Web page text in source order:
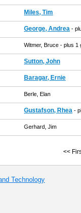
Miles, Tim
George, Andrea -
Witmer, Bruce - plus 1
Sutton, John
Baragar, Ernie
Berle, Elan
Gustafson, Rhea -
Gerhard, Jim
<<
Technology